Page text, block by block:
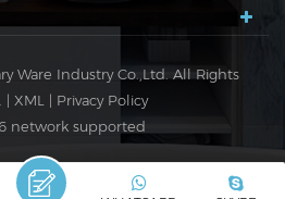
Ware Industry Co.,Ltd. All Rights
| XML | Privacy Policy
network supported